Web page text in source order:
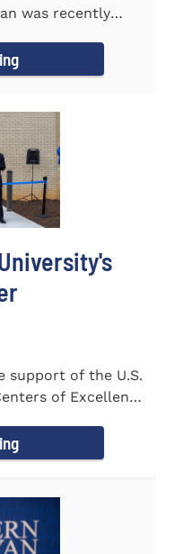
was recently
support of the U.S.
of Excellence